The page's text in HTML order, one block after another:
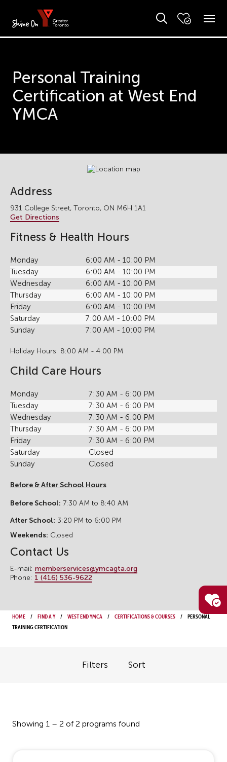
Personal Training
Certification at West End
YMCA
Address
931 College Street, Toronto, ON M6H 1A1
Get Directions
Fitness & Health Hours
Monday
6:00 AM - 10:00 PM
Tuesday
6:00 AM - 10:00 PM
Wednesday
6:00 AM - 10:00 PM
Thursday
6:00 AM - 10:00 PM
Friday
6:00 AM - 10:00 PM
Saturday
7:00 AM - 10:00 PM
Sunday
7:00 AM - 10:00 PM
Holiday Hours: 8:00 AM - 4:00 PM
Child Care Hours
Monday
7:30 AM - 6:00 PM
Tuesday
7:30 AM - 6:00 PM
Wednesday
7:30 AM - 6:00 PM
Thursday
7:30 AM - 6:00 PM
Friday
7:30 AM - 6:00 PM
Saturday
Closed
Sunday
Closed
Before & After School Hours
Before School: 7:30 AM to 8:40 AM
After School: 3:20 PM to 6:00 PM
Weekends: Closed
Contact Us
E-mail: memberservices@ymcagta.org
Phone: 1 (416) 536-9622
Home Find a Y West End YMCA Certifications & Courses
Personal
Training Certification
Filters Sort
Showing 1 – 2 of 2 programs found